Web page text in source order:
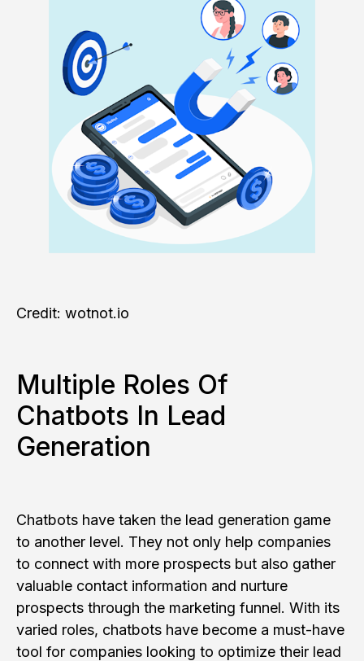
Credit: wotnot.io
Multiple Roles Of
Chatbots In Lead
Generation
Chatbots have taken the lead generation game
to another level. They not only help companies
to connect with more prospects but also gather
valuable contact information and nurture
prospects through the marketing funnel. With its
varied roles, chatbots have become a must-have
tool for companies looking to optimize their lead